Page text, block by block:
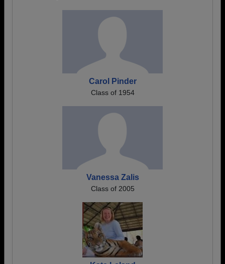
Carol Pinder
Class of 1954
Vanessa Zalis
Class of 2005